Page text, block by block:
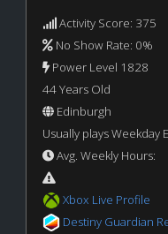
Activity Score: 375
No Show Rate: 0%
Power Level 1828
44 Years Old
Edinburgh
Usually plays Weekday
Avg. Weekly Hours:
Xbox Live Profile
Destiny Guardian